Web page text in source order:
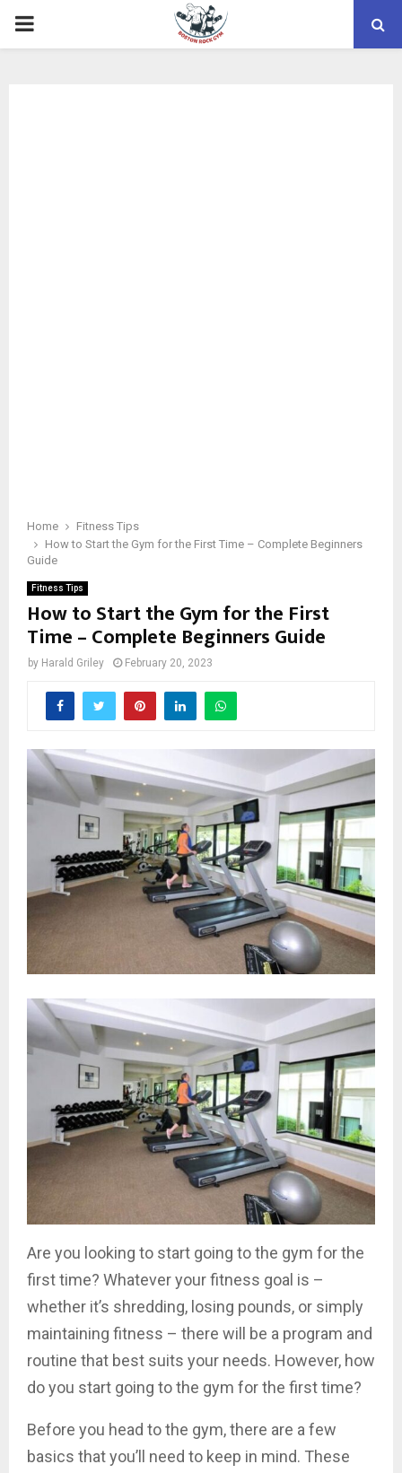
PRIMARY
Home
Fitness Tips
How to Start the Gym for the First Time – Complete Beginners
Guide
Fitness Tips
How to Start the Gym for the First
Time – Complete Beginners Guide
by Harald Griley February 20, 2023
Are you looking to start going to the gym for the
first time? Whatever your fitness goal is –
whether it’s shredding, losing pounds, or simply
maintaining fitness – there will be a program and
routine that best suits your needs. However, how
do you start going to the gym for the first time?
Before you head to the gym, there are a few
basics that you’ll need to keep in mind. These